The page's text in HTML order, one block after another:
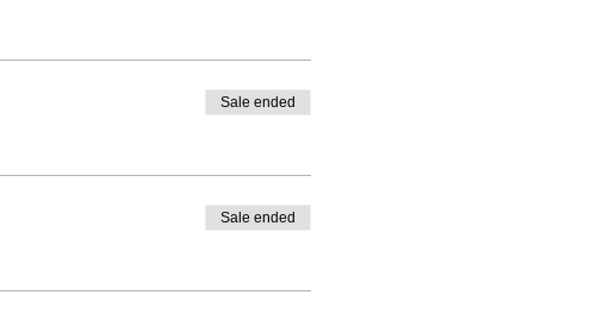
Sale ended
Sale ended